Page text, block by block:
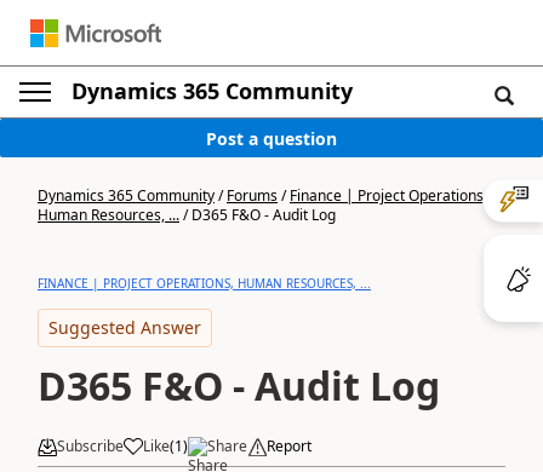
Dynamics 365 Community
Post a question
Dynamics 365 Community/Forums/Finance | Project Operations,
Human Resources, .../D365 F&O - Audit Log
FINANCE | PROJECT OPERATIONS, HUMAN RESOURCES, ...
Suggested Answer
D365 F&O - Audit Log
Subscribe Like(1) Share Report